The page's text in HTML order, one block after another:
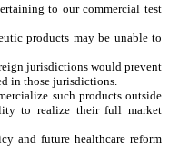
to our commercial test
products may be unable to
jurisdictions would prevent
in those jurisdictions.
such products outside
to realize their full market
and future healthcare reform